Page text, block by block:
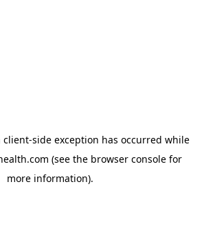
client-side exception has occurred while
(see the browser console for
more information).